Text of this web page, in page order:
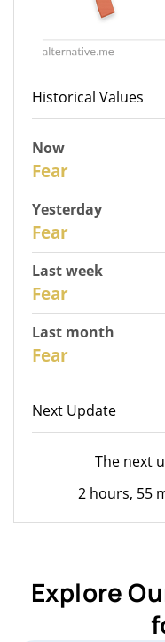
Historical Values
Now
Fear
Yesterday
Fear
Last week
Fear
Last month
Fear
Next Update
The next
2 hours, 55
Explore